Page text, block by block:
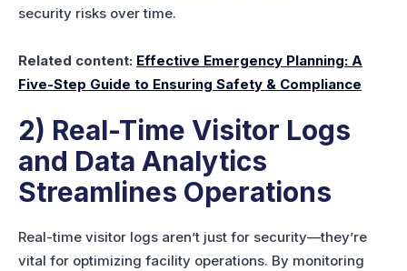
security risks over time.
Related content: Effective Emergency Planning: A
Five-Step Guide to Ensuring Safety & Compliance
2) Real-Time Visitor Logs
and Data Analytics
Streamlines Operations
Real-time visitor logs aren’t just for security—they’re
vital for optimizing facility operations. By monitoring